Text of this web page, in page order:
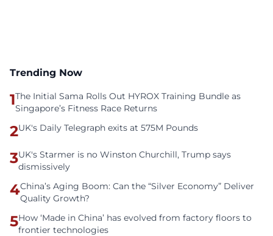
Trending Now
1The Initial Sama Rolls Out HYROX Training Bundle as
Singapore’s Fitness Race Returns
2UK's Daily Telegraph exits at 575M Pounds
3UK's Starmer is no Winston Churchill, Trump says
dismissively
4China’s Aging Boom: Can the “Silver Economy” Deliver
Quality Growth?
5How ‘Made in China’ has evolved from factory floors to
frontier technologies